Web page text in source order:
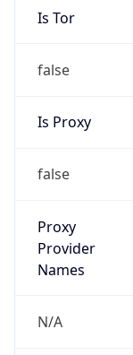
Is Tor
false
Is Proxy
false
Proxy
Provider
Names
N/A